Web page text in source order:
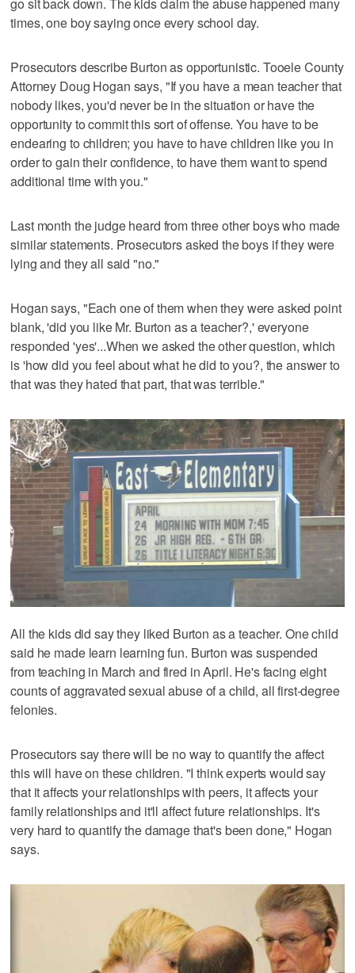
times, one boy saying once every school day.
Prosecutors describe Burton as opportunistic. Tooele County
Attorney Doug Hogan says, "If you have a mean teacher that
nobody likes, you'd never be in the situation or have the
opportunity to commit this sort of offense. You have to be
endearing to children; you have to have children like you in
order to gain their confidence, to have them want to spend
additional time with you."
Last month the judge heard from three other boys who made
similar statements. Prosecutors asked the boys if they were
lying and they all said "no."
Hogan says, "Each one of them when they were asked point
blank, 'did you like Mr. Burton as a teacher?,' everyone
responded 'yes'...When we asked the other question, which
is 'how did you feel about what he did to you?, the answer to
that was they hated that part, that was terrible."
All the kids did say they liked Burton as a teacher. One child
said he made learn learning fun. Burton was suspended
from teaching in March and fired in April. He's facing eight
counts of aggravated sexual abuse of a child, all first-degree
felonies.
Prosecutors say there will be no way to quantify the affect
this will have on these children. "I think experts would say
that it affects your relationships with peers, it affects your
family relationships and it'll affect future relationships. It's
very hard to quantify the damage that's been done," Hogan
says.